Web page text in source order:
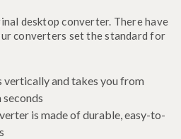
desktop converter. There have
converters set the standard for
and takes you from
is made of durable, easy-to-